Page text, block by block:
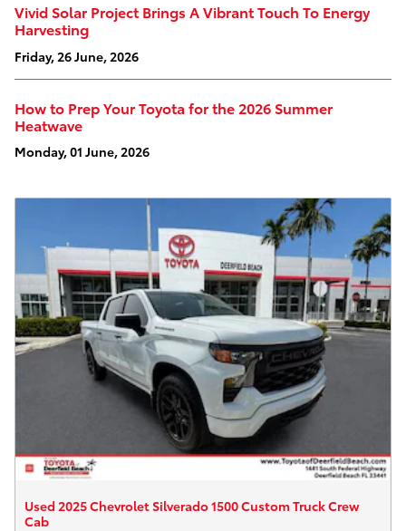
Vivid Solar Project Brings A Vibrant Touch To Energy
Harvesting
Friday, 26 June, 2026
How to Prep Your Toyota for the 2026 Summer
Heatwave
Monday, 01 June, 2026
Used 2025 Chevrolet Silverado 1500 Custom Truck Crew
Cab